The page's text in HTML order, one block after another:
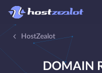
HostZealot
DOMAIN